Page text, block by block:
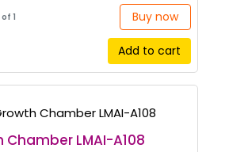
1 Buy now
Add to cart
Chamber LMAI-A108